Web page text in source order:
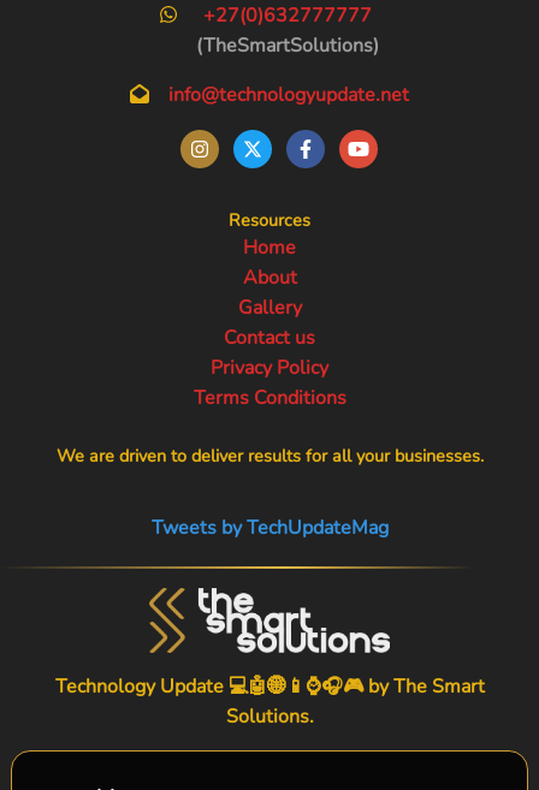
+27(0)632777777
(TheSmartSolutions)
info@technologyupdate.net
Resources
Home
About
Gallery
Contact us
Privacy Policy
Terms Conditions
We are driven to deliver results for all your businesses.
Tweets by TechUpdateMag
Technology Update 💻🤖🌐📱⌚🎧🎮 byThe Smart
Solutions.